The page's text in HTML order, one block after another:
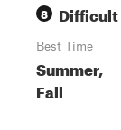
8 Difficult
Best Time
Summer,
Fall